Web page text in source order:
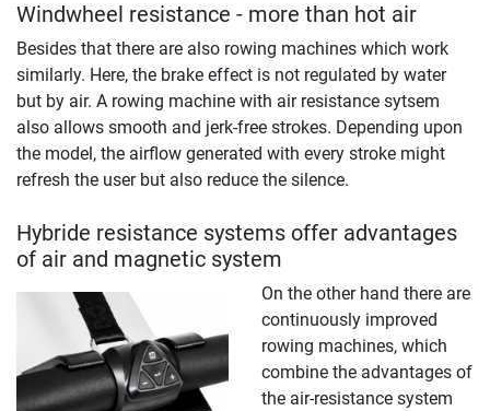
Windwheel resistance - more than hot air
Besides that there are also rowing machines which work
similarly. Here, the brake effect is not regulated by water
but by air. A rowing machine with air resistance sytsem
also allows smooth and jerk-free strokes. Depending upon
the model, the airflow generated with every stroke might
refresh the user but also reduce the silence.
Hybride resistance systems offer advantages
of air and magnetic system
On the other hand there are
continuously improved
rowing machines, which
combine the advantages of
the air-resistance system